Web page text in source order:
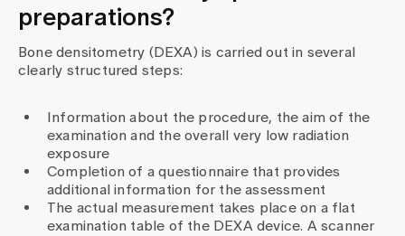
preparations?
Bone densitometry (DEXA) is carried out in several
clearly structured steps:
Information about the procedure, the aim of the
examination and the overall very low radiation
exposure
Completion of a questionnaire that provides
additional information for the assessment
The actual measurement takes place on a flat
examination table of the DEXA device. A scanner